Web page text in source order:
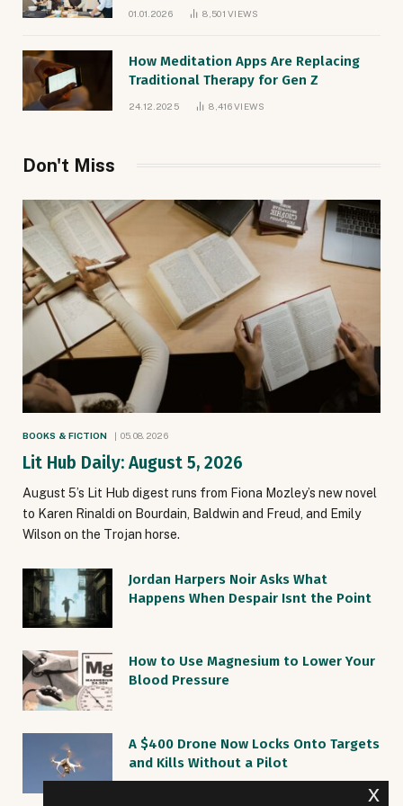
01.01.2026 8,501VIEWS
How Meditation Apps Are Replacing
Traditional Therapy for Gen Z
24.12.2025 8,416VIEWS
Don't Miss
BOOKS & FICTION 05.08.2026
Lit Hub Daily: August 5, 2026
August 5’s Lit Hub digest runs from Fiona Mozley’s new novel
to Karen Rinaldi on Bourdain, Baldwin and Freud, and Emily
Wilson on the Trojan horse.
Jordan Harpers Noir Asks What
Happens When Despair Isnt the Point
How to Use Magnesium to Lower Your
Blood Pressure
A $400 Drone Now Locks Onto Targets
and Kills Without a Pilot
x